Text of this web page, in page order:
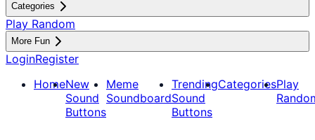
Categories
Play Random
More Fun
LoginRegister
HomeNew
Sound
Buttons
Meme
Soundboard
Trending
Sound
Buttons
CategoriesPlay